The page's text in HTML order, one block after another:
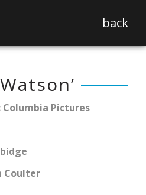
back
Pictures
Coulter